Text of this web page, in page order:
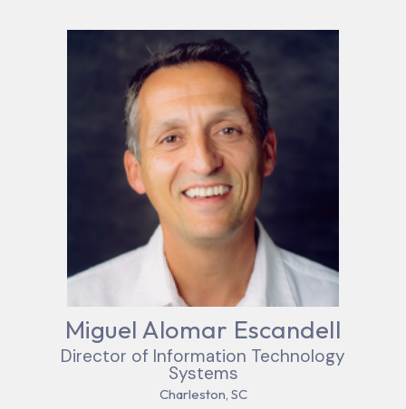
Miguel Alomar Escandell
Director of Information Technology
Systems
Charleston, SC